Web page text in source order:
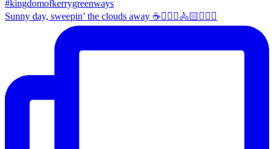
Sunny day, sweepin’ the clouds away ☕️🚴🏼‍♀️🚴🏻🚴🏻‍♂️